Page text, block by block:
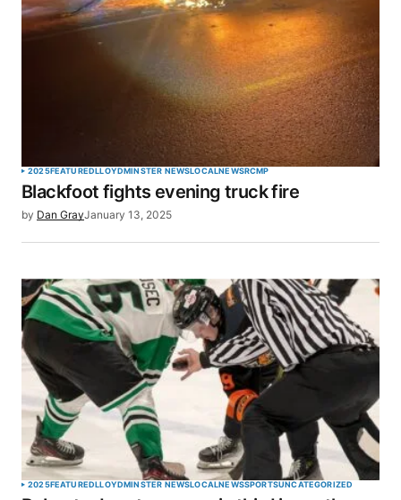
Comment
Your E-mail*
SUBMIT COMMENT
2025FEATUREDLLOYDMINSTER NEWSLOCALNEWSRCMP
Blackfoot fights evening truck fire
by Dan GrayJanuary 13, 2025
2025FEATUREDLLOYDMINSTER NEWSLOCALNEWSSPORTSUNCATEGORIZED